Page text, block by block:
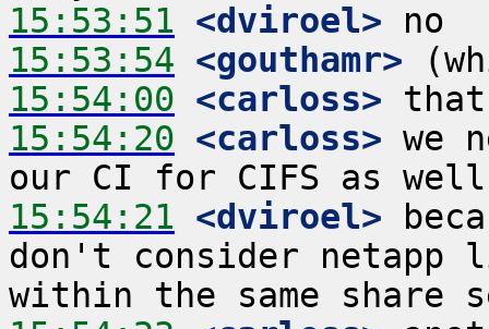
15:53:51 <dviroel>
15:53:54 <gouthamr>
15:54:00 <carloss>
15:54:20 <carloss> we
15:54:21 <dviroel>
don't consider netapp